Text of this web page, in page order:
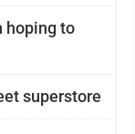
hoping to
superstore